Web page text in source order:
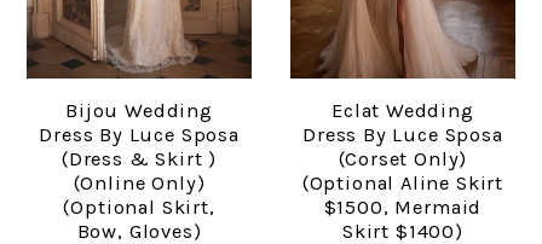
Bijou Wedding
Dress By Luce Sposa
(dress & Skirt )
(online Only)
(optional Skirt,
Bow, Gloves)
Eclat Wedding
Dress By Luce Sposa
(Corset Only)
(optional Aline Skirt
$1500, Mermaid
Skirt $1400)